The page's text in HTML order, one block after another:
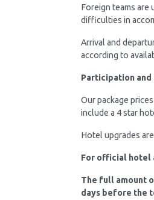
Foreign teams are
difficulties in
Arrival and
according to
Participation
Our package
include a 4 star
Hotel upgrades
For official hotel
The full amount
days before the